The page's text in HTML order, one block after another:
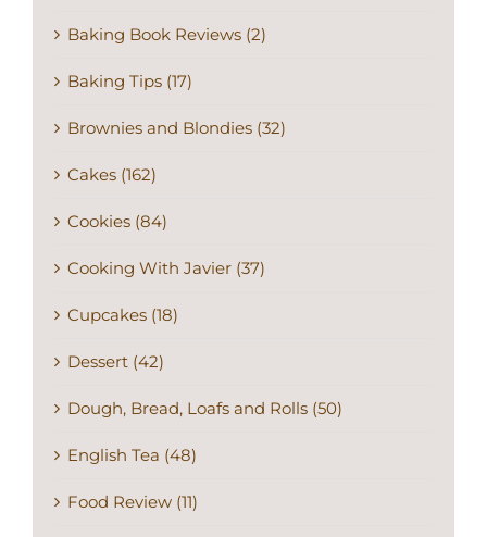
Baking Book Reviews (2)
Baking Tips (17)
Brownies and Blondies (32)
Cakes (162)
Cookies (84)
Cooking With Javier (37)
Cupcakes (18)
Dessert (42)
Dough, Bread, Loafs and Rolls (50)
English Tea (48)
Food Review (11)